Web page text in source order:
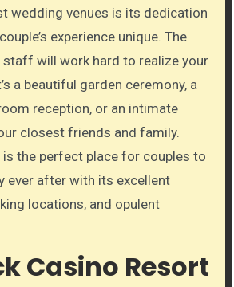
wedding venues is its dedication
experience unique. The
staff will work hard to realize your
a beautiful garden ceremony, a
reception, or an intimate
closest friends and family.
is the perfect place for couples to
ever after with its excellent
locations, and opulent
Casino Resort